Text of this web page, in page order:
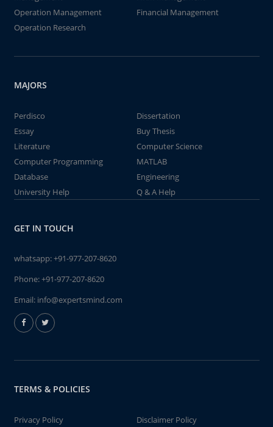
Operation Management
Financial Management
Operation Research
MAJORS
Perdisco
Dissertation
Essay
Buy Thesis
Literature
Computer Science
Computer Programming
MATLAB
Database
Engineering
University Help
Q & A Help
GET IN TOUCH
whatsapp:+91-977-207-8620
Phone:+91-977-207-8620
Email: info@expertsmind.com
TERMS & POLICIES
Privacy Policy Disclaimer Policy